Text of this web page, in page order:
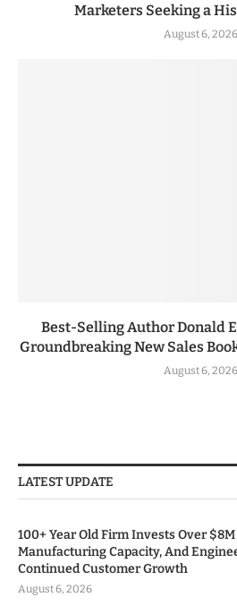
Marketers Seeking a
August 6, 2026
Best-Selling Author Donald
Groundbreaking New Sales
August 6, 2026
LATEST UPDATE
100+ Year Old Firm Invests Over
Manufacturing Capacity, And
Continued Customer Growth
August 6, 2026